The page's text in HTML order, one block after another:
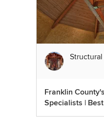
Franklin
Specialists |